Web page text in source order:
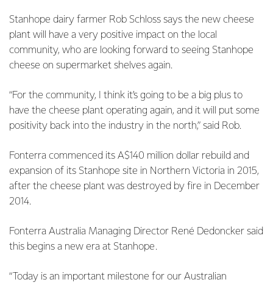
Stanhope dairy farmer Rob Schloss says the new cheese
plant will have a very positive impact on the local
community, who are looking forward to seeing Stanhope
cheese on supermarket shelves again.
“For the community, I think it’s going to be a big plus to
have the cheese plant operating again, and it will put some
positivity back into the industry in the north,” said Rob.
Fonterra commenced its A$140 million dollar rebuild and
expansion of its Stanhope site in Northern Victoria in 2015,
after the cheese plant was destroyed by fire in December
2014.
Fonterra Australia Managing Director René Dedoncker said
this begins a new era at Stanhope.
“Today is an important milestone for our Australian